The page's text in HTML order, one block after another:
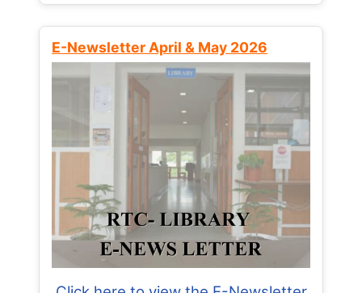
E-Newsletter April & May 2026